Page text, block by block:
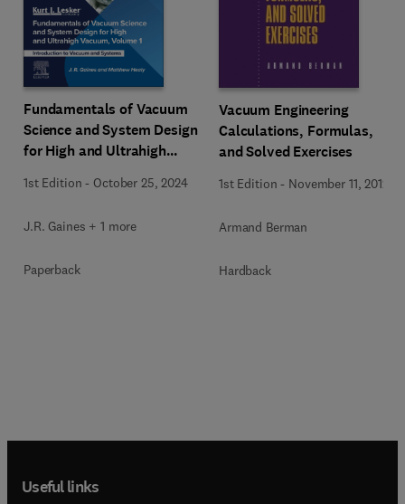
Fundamentals of Vacuum
Science and System Design
for High and Ultrahigh
1st Edition - October 25, 2024
J.R. Gaines + 1 more
Paperback
Vacuum Engineering
Calculations, Formulas,
and Solved Exercises
1st Edition - November 11, 2012
Armand Berman
Hardback
Useful links